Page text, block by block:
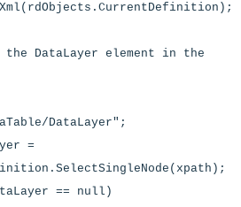
element in the
DataLayer";
=
== null)